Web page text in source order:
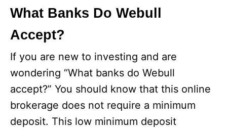
What Banks Do Webull
Accept?
If you are new to investing and are
wondering “What banks do Webull
accept?” You should know that this online
brokerage does not require a minimum
deposit. This low minimum deposit